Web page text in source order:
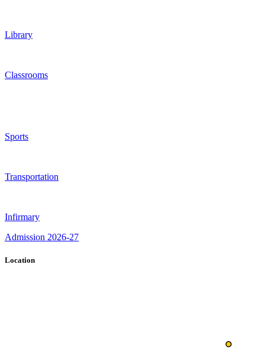
Library
Classrooms
Sports
Transportation
Infirmary
Admission 2026-27
Location